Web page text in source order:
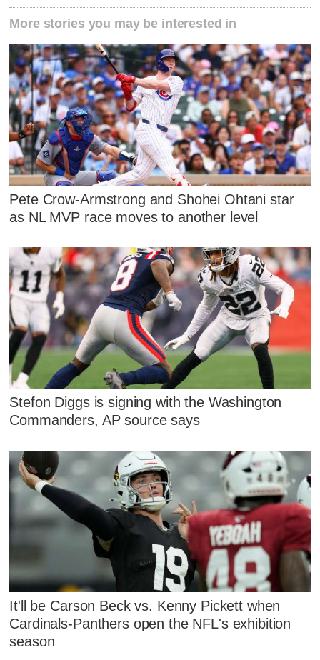
More stories you may be interested in
Pete Crow-Armstrong and Shohei Ohtani star
as NL MVP race moves to another level
Stefon Diggs is signing with the Washington
Commanders, AP source says
It'll be Carson Beck vs. Kenny Pickett when
Cardinals-Panthers open the NFL's exhibition
season